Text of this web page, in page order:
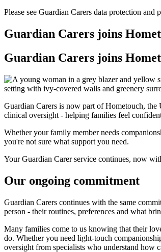
Please see Guardian Carers data protection
Guardian Carers joins
Guardian Carers joins
Guardian Carers is now part of Hometouch,
clinical oversight - helping families feel
Whether your family member needs
you're not sure what support you need.
Your Guardian Carer service continues, now
Our ongoing commitment
Guardian Carers continues with the same
person - their routines, preferences and what
Many families come to us knowing that their
do. Whether you need light-touch
oversight from specialists who understand how